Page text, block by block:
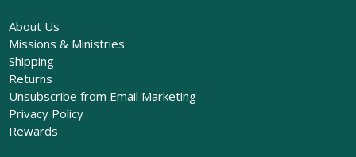
About Us
Missions & Ministries
Shipping
Returns
Unsubscribe from Email Marketing
Privacy Policy
Rewards